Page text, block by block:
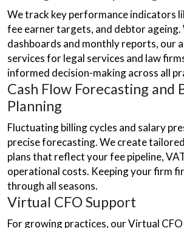
We track key performance indicators
fee earner targets, and debtor
dashboards and monthly reports, our
services for legal services and law
informed decision-making across all
Cash Flow Forecasting and
Planning
Fluctuating billing cycles and salary
precise forecasting. We create
plans that reflect your fee pipeline,
operational costs. Keeping your firm
through all seasons.
Virtual CFO Support
For growing practices, our Virtual